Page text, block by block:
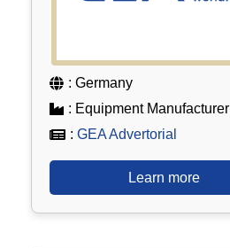
: Germany
: Equipment Manufacturer
: GEA Advertorial
Learn more